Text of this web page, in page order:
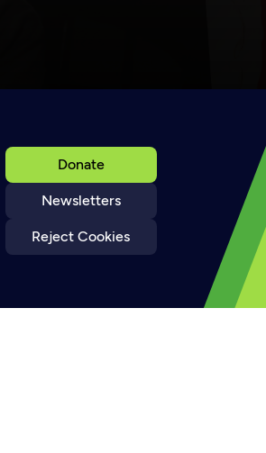
Donate
Newsletters
Reject Cookies